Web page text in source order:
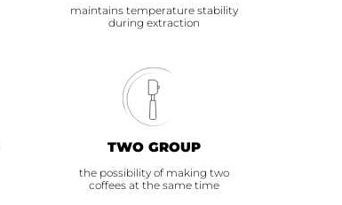
TWO GROUP
the possibility of making two
coffees at the same time
maintains temperature stability
during extraction